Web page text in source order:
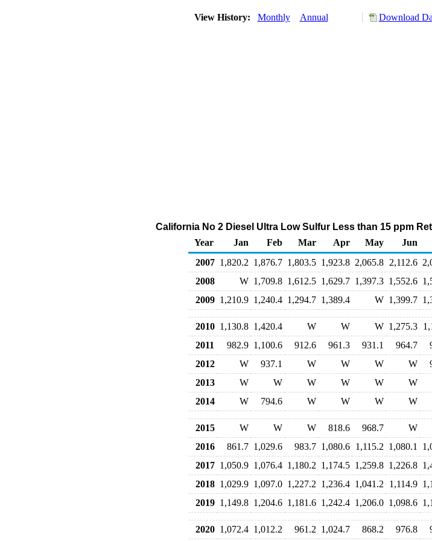
View History: Monthly Annual Download
California No 2 Diesel Ultra Low Sulfur Less than 15 ppm
Year
Jan Feb Mar Apr May Jun
2007 1,820.2 1,876.7 1,803.5 1,923.8 2,065.8 2,112.6
2008
W 1,709.8 1,612.5 1,629.7 1,397.3 1,552.6
2009 1,210.9 1,240.4 1,294.7 1,389.4 W 1,399.7
2010 1,130.8 1,420.4 W W W 1,275.3
2011
982.9 1,100.6 912.6 961.3 931.1 964.7
2012
W 937.1 W W W W
2013
W W W W W W
2014
W 794.6 W W W W
2015 W W W 818.6 968.7 W
2016
861.7 1,029.6 983.7 1,080.6 1,115.2 1,080.1
2017 1,050.9 1,076.4 1,180.2 1,174.5 1,259.8 1,226.8
2018 1,029.9 1,097.0 1,227.2 1,236.4 1,041.2 1,114.9
2019 1,149.8 1,204.6 1,181.6 1,242.4 1,206.0 1,098.6
2020 1,072.4 1,012.2 961.2 1,024.7 868.2 976.8